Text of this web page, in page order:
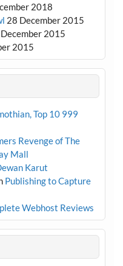
2018
28 December 2015
2015
2015
Top 10 999
Revenge of The
Mall
Karut
Publishing to Capture
Webhost Reviews